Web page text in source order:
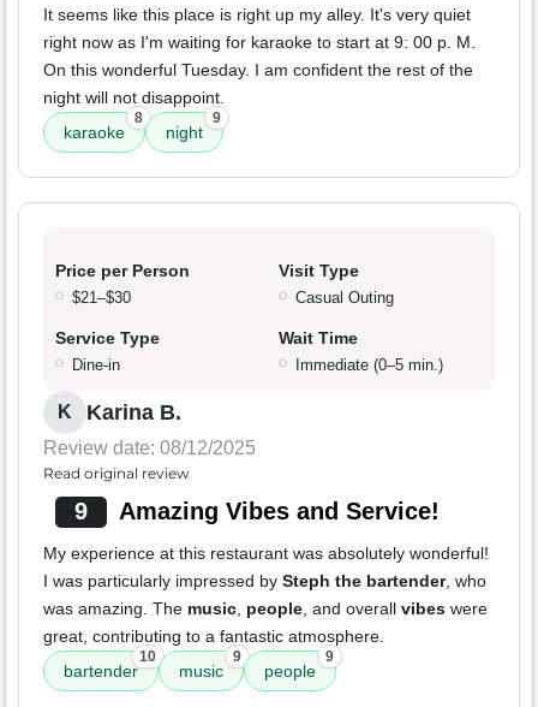
It seems like this place is right up my alley. It's very quiet
right now as I'm waiting for karaoke to start at 9: 00 p. M.
On this wonderful Tuesday. I am confident the rest of the
night will not disappoint.
karaoke
8
night
9
Price per Person
$21–$30
Visit Type
Casual Outing
Service Type
Dine-in
Wait Time
Immediate (0–5 min.)
K Karina B.
Review date: 08/12/2025
Read original review
9 Amazing Vibes and Service!
My experience at this restaurant was absolutely wonderful!
I was particularly impressed by Steph the bartender, who
was amazing. The music, people, and overall vibes were
great, contributing to a fantastic atmosphere.
bartender
10
music
9
people
9